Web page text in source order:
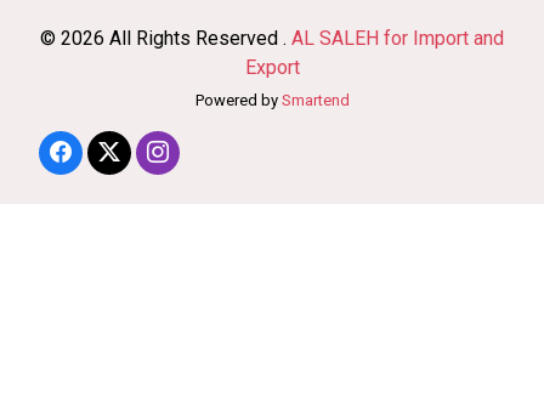
© 2026 All Rights Reserved . AL SALEH for Import and
Export
Powered by Smartend